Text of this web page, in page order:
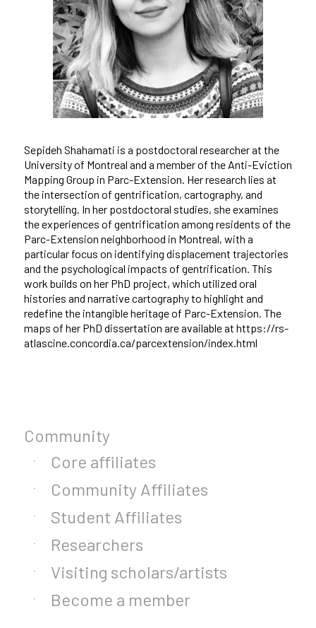
Sepideh Shahamati is a postdoctoral researcher at the
University of Montreal and a member of the Anti-Eviction
Mapping Group in Parc-Extension. Her research lies at
the intersection of gentrification, cartography, and
storytelling. In her postdoctoral studies, she examines
the experiences of gentrification among residents of the
Parc-Extension neighborhood in Montreal, with a
particular focus on identifying displacement trajectories
and the psychological impacts of gentrification. This
work builds on her PhD project, which utilized oral
histories and narrative cartography to highlight and
redefine the intangible heritage of Parc-Extension. The
maps of her PhD dissertation are available at https://rs-
atlascine.concordia.ca/parcextension/index.html
Community
Core affiliates
Community Affiliates
Student Affiliates
Researchers
Visiting scholars/artists
Become a member